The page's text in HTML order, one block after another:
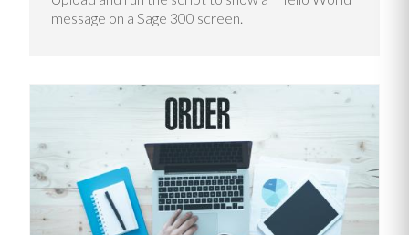
message on a Sage 300 screen.